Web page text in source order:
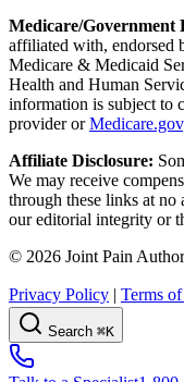
Medicare/Government
affiliated with, endorsed
Medicare & Medicaid
Health and Human
information is subject to
provider orMedicare.gov
Affiliate Disclosure:
We may receive
through these links at
our editorial integrity or
© 2026 Joint Pain
Privacy Policy | Terms
Search ⌘K